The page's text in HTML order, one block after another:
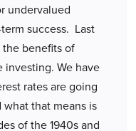
undervalued
success. Last
the benefits of
We have
rates are going
that means is
of the 1940s and